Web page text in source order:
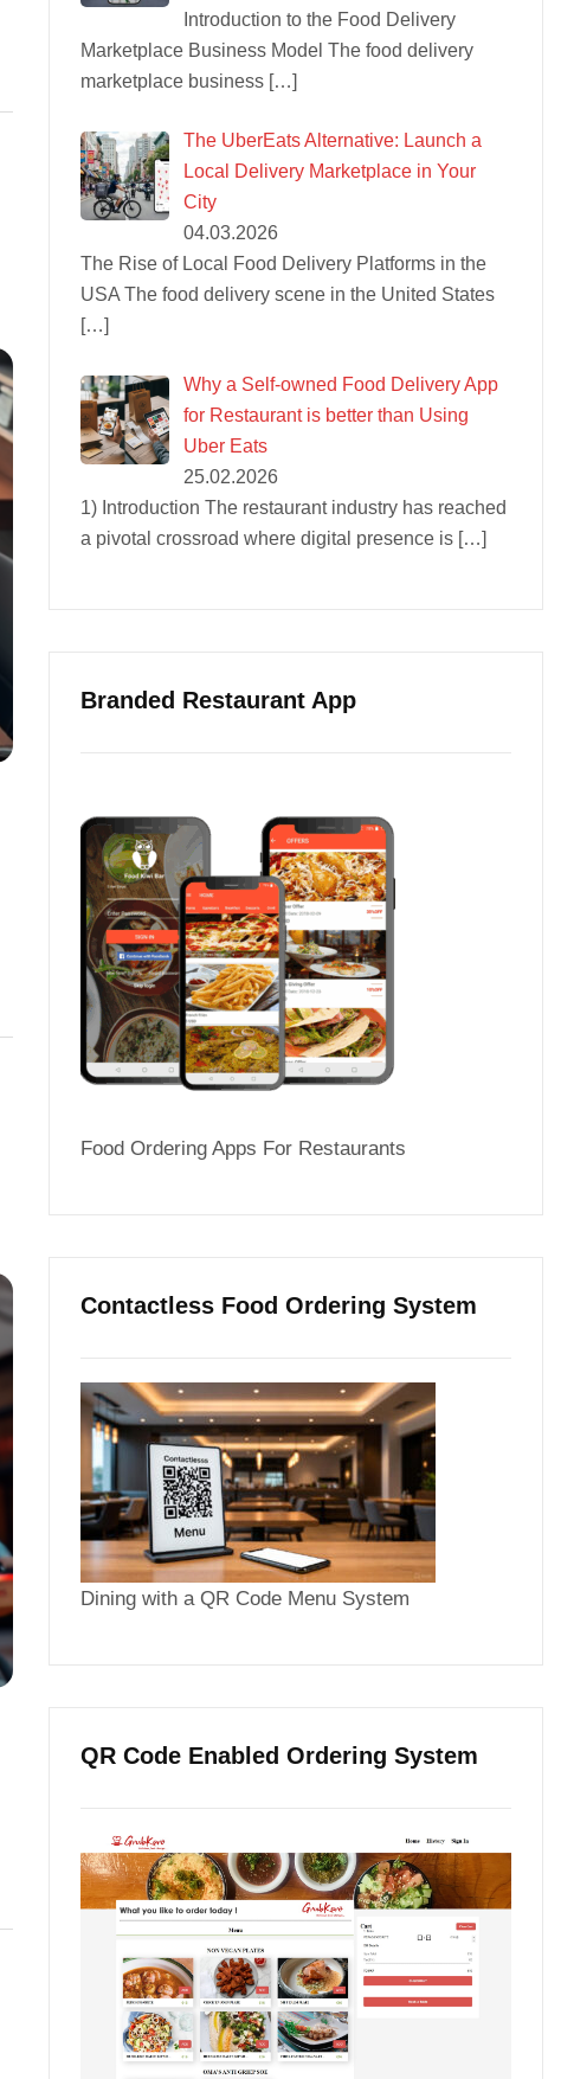
Introduction to the Food Delivery
Marketplace Business Model The food delivery
marketplace business […]
The UberEats Alternative: Launch a
Local Delivery Marketplace in Your
City
04.03.2026
The Rise of Local Food Delivery Platforms in the
USA The food delivery scene in the United States
[…]
Why a Self-owned Food Delivery App
for Restaurant is better than Using
Uber Eats
25.02.2026
1) Introduction The restaurant industry has reached
a pivotal crossroad where digital presence is […]
Branded Restaurant App
Food Ordering Apps For Restaurants
Contactless Food Ordering System
Dining with a QR Code Menu System
QR Code Enabled Ordering System